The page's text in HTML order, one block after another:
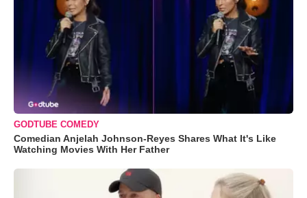
GODTUBE COMEDY
Comedian Anjelah Johnson-Reyes Shares What It's Like
Watching Movies With Her Father